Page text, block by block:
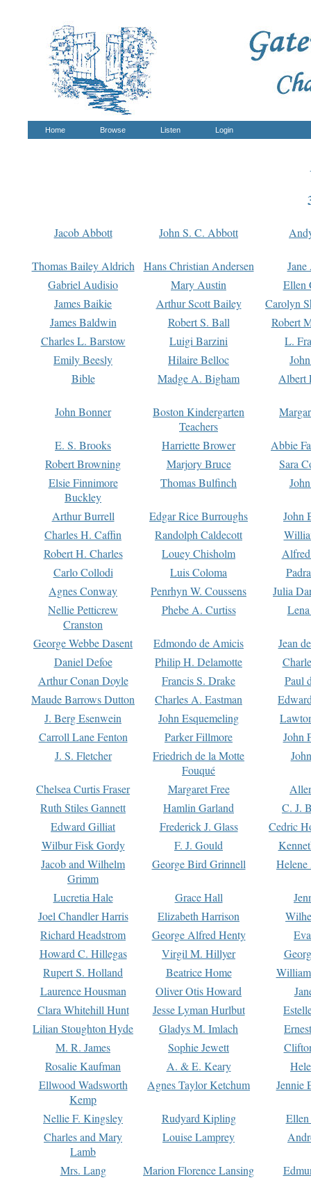
Home Browse Listen Login
Jacob Abbott John S. C. Abbott
Thomas Bailey Aldrich Hans Christian Andersen
Gabriel Audisio
Mary Austin
Ellen
James Baikie
Arthur Scott Bailey
Carolyn
James Baldwin
Robert S. Ball
Robert
Charles L. Barstow
Luigi Barzini
L.
Emily Beesly
Hilaire Belloc
Bible
Madge A. Bigham Albert
John Bonner
Boston Kindergarten
Teachers
E. S. Brooks Harriette Brower
Abbie
Robert Browning
Marjory Bruce
Sara
Elsie Finnimore
Buckley
Thomas Bulfinch
Arthur Burrell Edgar Rice Burroughs
John
Charles H. Caffin
Randolph Caldecott
Robert H. Charles
Louey Chisholm
Carlo Collodi
Luis Coloma
Agnes Conway
Penrhyn W. Coussens
Julia
Nellie Petticrew
Cranston
Phebe A. Curtiss
George Webbe Dasent Edmondo de Amicis
Jean
Daniel Defoe
Philip H. Delamotte
Arthur Conan Doyle
Francis S. Drake
Paul
Maude Barrows Dutton
Charles A. Eastman
J. Berg Esenwein
John Esquemeling
Carroll Lane Fenton
Parker Fillmore
John
J. S. Fletcher
Friedrich de la Motte
Fouqué
Chelsea Curtis Fraser Margaret Free
Ruth Stiles Gannett
Hamlin Garland
C. J.
Edward Gilliat
Frederick J. Glass
Cedric
Wilbur Fisk Gordy
F. J. Gould
Jacob and Wilhelm
Grimm
George Bird Grinnell
Lucretia Hale Grace Hall
Joel Chandler Harris
Elizabeth Harrison
Richard Headstrom
George Alfred Henty
Howard C. Hillegas
Virgil M. Hillyer
Rupert S. Holland
Beatrice Home
Laurence Housman
Oliver Otis Howard
Clara Whitehill Hunt
Jesse Lyman Hurlbut
Lilian Stoughton Hyde
Gladys M. Imlach
M. R. James
Sophie Jewett
Rosalie Kaufman
A. & E. Keary
Ellwood Wadsworth
Kemp
Agnes Taylor Ketchum Jennie
Nellie F. Kingsley Rudyard Kipling
Charles and Mary
Lamb
Louise Lamprey
Mrs. Lang Marion Florence Lansing